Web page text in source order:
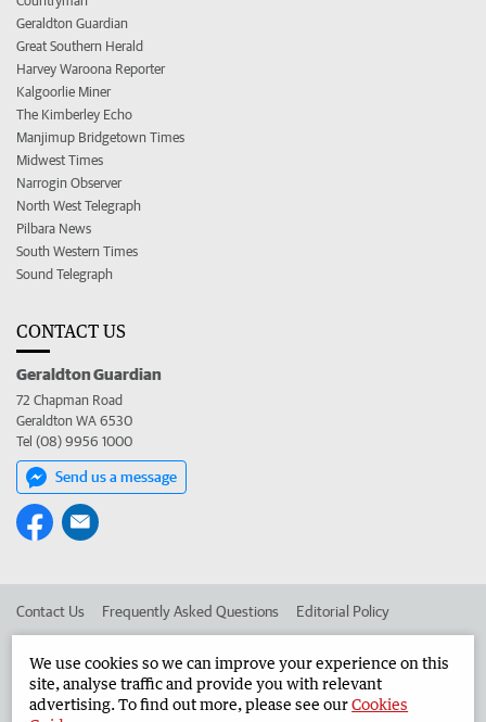
Geraldton Guardian
Great Southern Herald
Harvey Waroona Reporter
Kalgoorlie Miner
The Kimberley Echo
Manjimup Bridgetown Times
Midwest Times
Narrogin Observer
North West Telegraph
Pilbara News
South Western Times
Sound Telegraph
CONTACT US
Geraldton Guardian
72 Chapman Road
Geraldton WA 6530
Tel (08) 9956 1000
Send us a message
Contact Us Frequently Asked Questions Editorial Policy
Advertise in the Geraldton Guardian Corporate
We use cookies so we can improve your experience on this
site, analyse traffic and provide you with relevant
advertising. To find out more, please see ourCookies